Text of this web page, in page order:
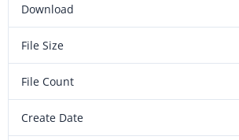
Download
File Size
File Count
Create Date